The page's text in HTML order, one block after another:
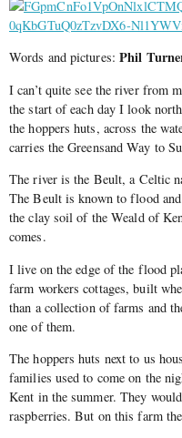
Words and pictures: Phil
I can’t quite see the river from
the start of each day I look
the hoppers huts, across the
carries the Greensand Way to
The river is the Beult, a Celtic
The Beult is known to flood
the clay soil of the Weald of
comes.
I live on the edge of the flood
farm workers cottages, built
than a collection of farms and
one of them.
The hoppers huts next to us
families used to come on the
Kent in the summer. They
raspberries. But on this farm